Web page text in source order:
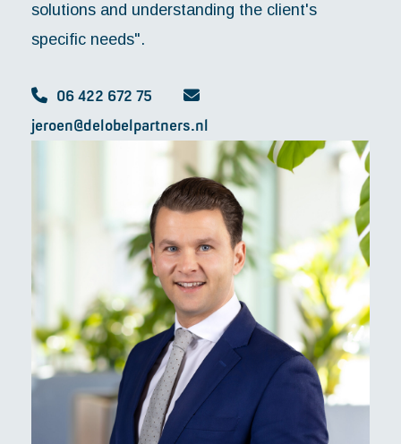
solutions and understanding the client's
specific needs".
06 422 672 75
jeroen@delobelpartners.nl